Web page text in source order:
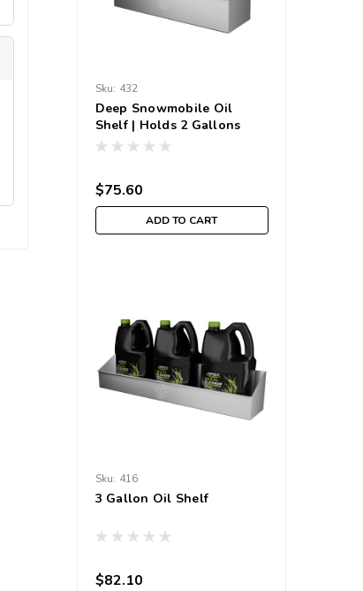
Sku: 432
Deep Snowmobile Oil
Shelf | Holds 2 Gallons
$75.60
ADD TO CART
Sku: 416
3 Gallon Oil Shelf
$82.10